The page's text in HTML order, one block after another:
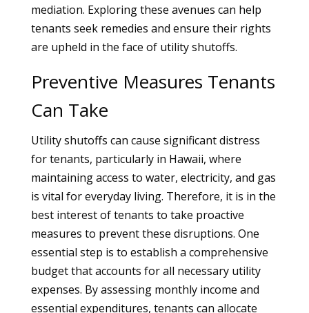
mediation. Exploring these avenues can help
tenants seek remedies and ensure their rights
are upheld in the face of utility shutoffs.
Preventive Measures Tenants
Can Take
Utility shutoffs can cause significant distress
for tenants, particularly in Hawaii, where
maintaining access to water, electricity, and gas
is vital for everyday living. Therefore, it is in the
best interest of tenants to take proactive
measures to prevent these disruptions. One
essential step is to establish a comprehensive
budget that accounts for all necessary utility
expenses. By assessing monthly income and
essential expenditures, tenants can allocate